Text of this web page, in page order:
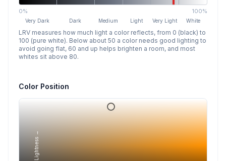
0% 100%
Very Dark Dark Medium Light Very Light White
LRV measures how much light a color reflects, from 0 (black) to
100 (pure white). Below about 50 a color needs good lighting to
avoid going flat, 60 and up helps brighten a room, and most
whites sit above 80.
Color Position
Lightness →